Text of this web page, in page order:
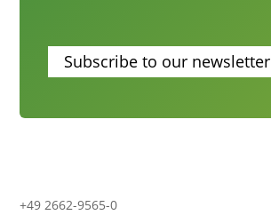
Subscribe to our newsletter
+49 2662-9565-0